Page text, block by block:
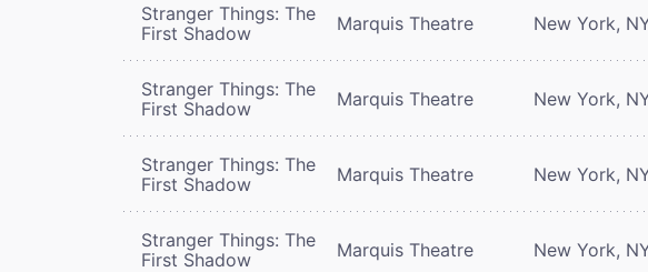
Stranger Things: The
First Shadow
Marquis Theatre New York,
Stranger Things: The
First Shadow
Marquis Theatre New York,
Stranger Things: The
First Shadow
Marquis Theatre New York,
Stranger Things: The
First Shadow
Marquis Theatre New York,